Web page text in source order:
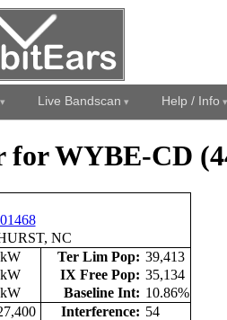
Live Bandscan Help / Info
for WYBE-CD
NC
Ter Lim Pop: 39,413
IX Free Pop: 35,134
Baseline Int: 10.86%
Interference: 54